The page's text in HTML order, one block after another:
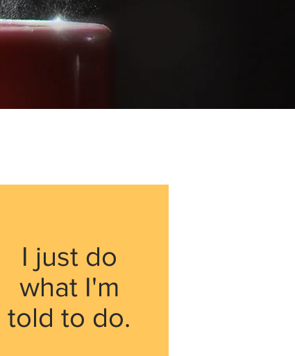
I just do
what I'm
told to do.